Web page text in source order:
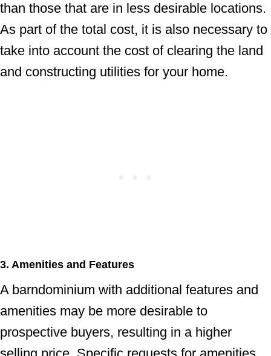
than those that are in less desirable locations.
As part of the total cost, it is also necessary to
take into account the cost of clearing the land
and constructing utilities for your home.
3. Amenities and Features
A barndominium with additional features and
amenities may be more desirable to
prospective buyers, resulting in a higher